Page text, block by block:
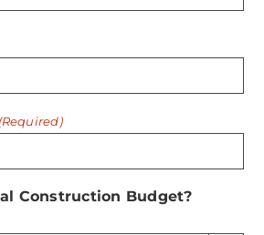
(Required)
Construction Budget?